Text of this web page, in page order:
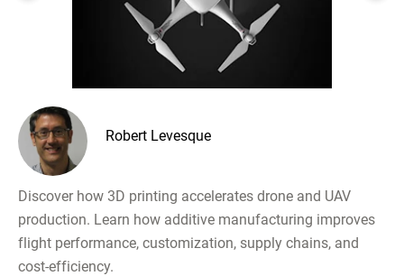
Robert Levesque
Discover how 3D printing accelerates drone and UAV
production. Learn how additive manufacturing improves
flight performance, customization, supply chains, and
cost-efficiency.